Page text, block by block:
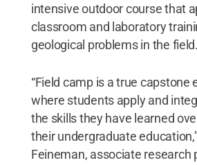
intensive outdoor course that
classroom and laboratory
geological problems in the field.
“Field camp is a true capstone
where students apply and
the skills they have learned
their undergraduate
Feineman, associate research